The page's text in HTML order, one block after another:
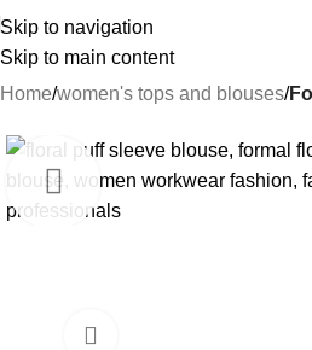
Skip to navigation
Skip to main content
Home women's tops and blouses